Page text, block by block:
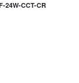
24W-CCT-CR